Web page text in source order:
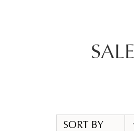
SALE
SORT BY